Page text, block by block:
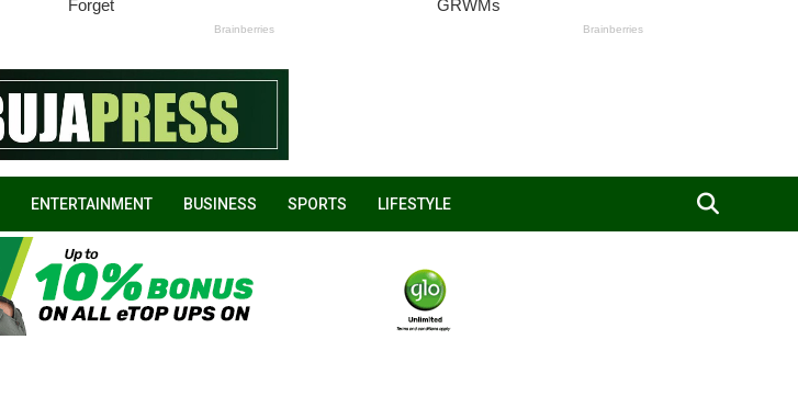
ENTERTAINMENT BUSINESS SPORTS LIFESTYLE